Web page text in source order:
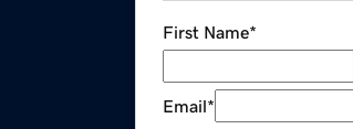
First Name*
Email*